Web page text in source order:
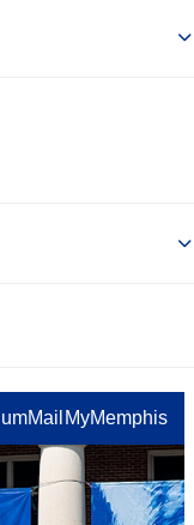
umMail MyMemphis